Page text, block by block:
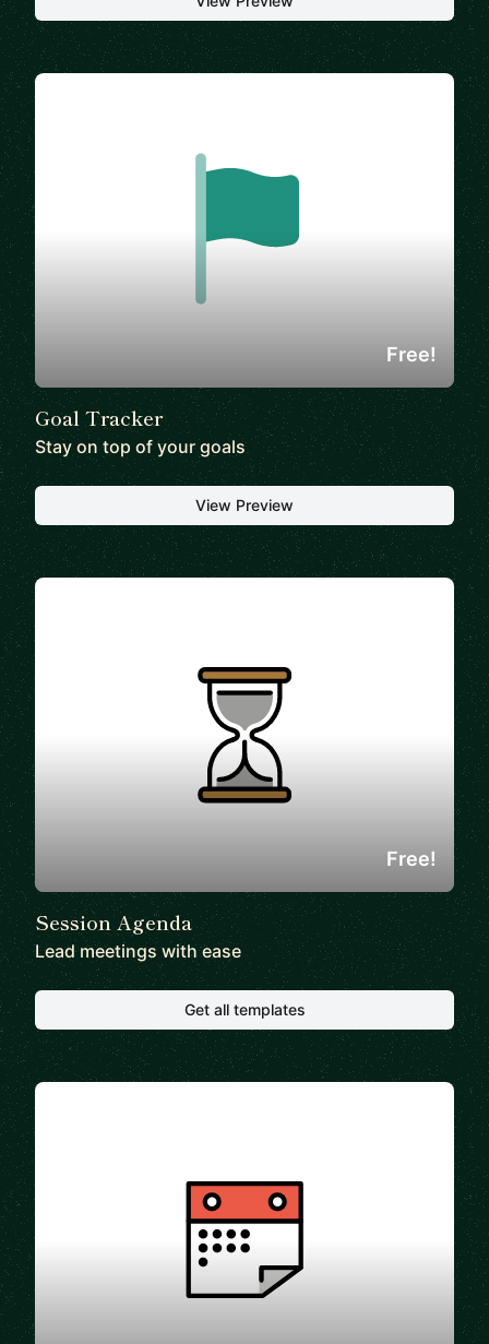
Goal Tracker
Stay on top of your goals
Free!
View Preview
Session Agenda
Lead meetings with ease
Free!
Get all templates